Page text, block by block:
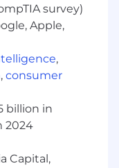
and People
and secure
and
technical
scripts,
to
to
automate
survey)
Apple,
,
, consumer
billion in
2024
Capital,